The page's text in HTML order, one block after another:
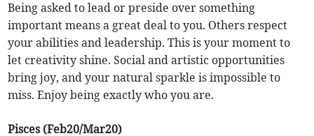
Being asked to lead or preside over something
important means a great deal to you. Others respect
your abilities and leadership. This is your moment to
let creativity shine. Social and artistic opportunities
bring joy, and your natural sparkle is impossible to
miss. Enjoy being exactly who you are.
Pisces (Feb20/Mar20)